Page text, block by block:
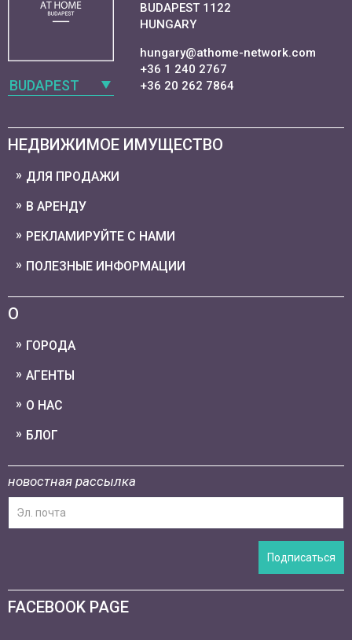
BUDAPEST
BUDAPEST 1122
HUNGARY
hungary@athome-network.com
+36 1 240 2767
+36 20 262 7864
НЕДВИЖИМОЕ ИМУЩЕСТВО
ДЛЯ ПРОДАЖИ
В АРЕНДУ
РЕКЛАМИРУЙТЕ С НАМИ
ПОЛЕЗНЫЕ ИНФОРМАЦИИ
О
ГОРОДА
АГЕНТЫ
О НАС
БЛОГ
новостная рассылка
Подписаться
FACEBOOK PAGE